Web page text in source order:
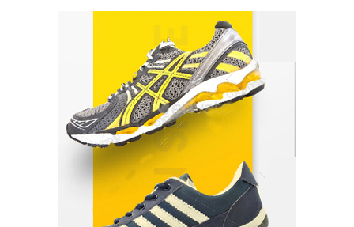
Shawn Parker July 30, 2026
Gummed Tape Dispensers: Moving Beyond the
Plastic Tape Habit
admin July 13, 2026
Yusuf (Saudi Arabia)’s Inspiring Experience
with Stem Cell Therapy for Neurological
Disorders in India
Danny McCurry June 12, 2026